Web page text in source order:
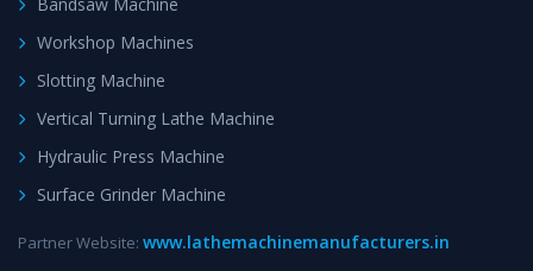
Workshop Machines
Slotting Machine
Vertical Turning Lathe Machine
Hydraulic Press Machine
Surface Grinder Machine
Partner Website: www.lathemachinemanufacturers.in